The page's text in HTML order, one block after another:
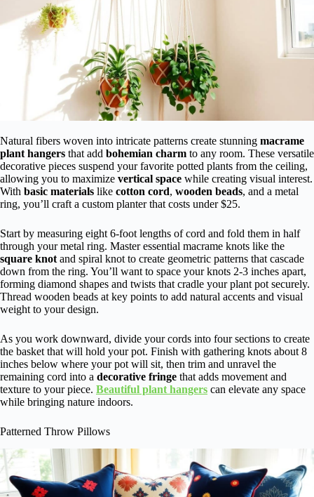
Natural fibers woven into intricate patterns create stunning macrame
plant hangers that add bohemian charm to any room. These versatile
decorative pieces suspend your favorite potted plants from the ceiling,
allowing you to maximize vertical space while creating visual interest.
With basic materials like cotton cord, wooden beads, and a metal
ring, you’ll craft a custom planter that costs under $25.
Start by measuring eight 6-foot lengths of cord and fold them in half
through your metal ring. Master essential macrame knots like the
square knot and spiral knot to create geometric patterns that cascade
down from the ring. You’ll want to space your knots 2-3 inches apart,
forming diamond shapes and twists that cradle your plant pot securely.
Thread wooden beads at key points to add natural accents and visual
weight to your design.
As you work downward, divide your cords into four sections to create
the basket that will hold your pot. Finish with gathering knots about 8
inches below where your pot will sit, then trim and unravel the
remaining cord into a decorative fringe that adds movement and
texture to your piece. Beautiful plant hangers can elevate any space
while bringing nature indoors.
Patterned Throw Pillows